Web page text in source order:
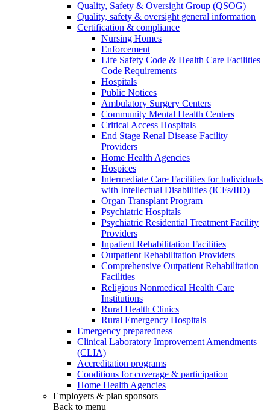
Quality, Safety & Oversight Group (QSOG)
Quality, safety & oversight general information
Certification & compliance
Nursing Homes
Enforcement
Life Safety Code & Health Care Facilities
Code Requirements
Hospitals
Public Notices
Ambulatory Surgery Centers
Community Mental Health Centers
Critical Access Hospitals
End Stage Renal Disease Facility
Providers
Home Health Agencies
Hospices
Intermediate Care Facilities for Individuals
with Intellectual Disabilities (ICFs/IID)
Organ Transplant Program
Psychiatric Hospitals
Psychiatric Residential Treatment Facility
Providers
Inpatient Rehabilitation Facilities
Outpatient Rehabilitation Providers
Comprehensive Outpatient Rehabilitation
Facilities
Religious Nonmedical Health Care
Institutions
Rural Health Clinics
Rural Emergency Hospitals
Emergency preparedness
Clinical Laboratory Improvement Amendments
(CLIA)
Accreditation programs
Conditions for coverage & participation
Home Health Agencies
Employers & plan sponsors
Back to menu